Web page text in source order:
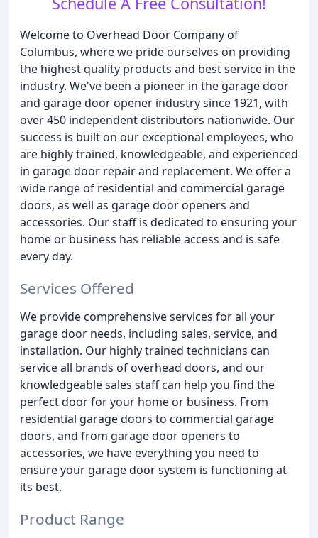
Welcome to Overhead Door Company of
Columbus, where we pride ourselves on providing
the highest quality products and best service in the
industry. We've been a pioneer in the garage door
and garage door opener industry since 1921, with
over 450 independent distributors nationwide. Our
success is built on our exceptional employees, who
are highly trained, knowledgeable, and experienced
in garage door repair and replacement. We offer a
wide range of residential and commercial garage
doors, as well as garage door openers and
accessories. Our staff is dedicated to ensuring your
home or business has reliable access and is safe
every day.
Services Offered
We provide comprehensive services for all your
garage door needs, including sales, service, and
installation. Our highly trained technicians can
service all brands of overhead doors, and our
knowledgeable sales staff can help you find the
perfect door for your home or business. From
residential garage doors to commercial garage
doors, and from garage door openers to
accessories, we have everything you need to
ensure your garage door system is functioning at
its best.
Product Range